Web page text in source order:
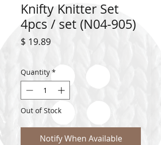
Knifty Knitter Set
4pcs / set (N04-905)
$ 19.89Price
Quantity *
Out of Stock
Notify When Available